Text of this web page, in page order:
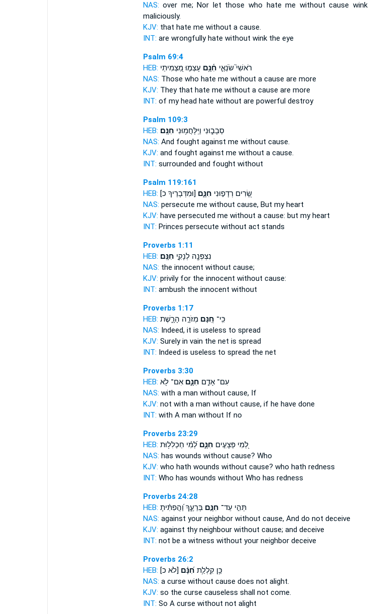
NAS: over me; Nor let those who hateme without cause wink
maliciously.
KJV: that hate me without a cause.
INT: are wrongfully hate without wink the eye
Psalm 69:4
HEB:
רֹאשִׁי֮ שֹׂנְאַ֪י חִ֫נָּ֥ם עָצְמ֣וּ מַ֭צְמִיתַי
NAS: Those who hate me without a cause are more
KJV: They that hate me without a cause are more
INT: of my head hate without are powerful destroy
Psalm 109:3
HEB:
סְבָב֑וּנִי וַיִּֽלָּחֲמ֥וּנִי חִנָּֽם׃
NAS: And fought against me without cause.
KJV: and fought against me without a cause.
INT: surrounded and fought without
Psalm 119:161
HEB:
שָׂ֭רִים רְדָפ֣וּנִי חִנָּ֑ם [וּמִדְּבָרֶיךָ כ]
NAS: persecute me without cause,But my heart
KJV: have persecuted me without a cause: but my heart
INT: Princes persecute without act stands
Proverbs 1:11
HEB:
נִצְפְּנָ֖ה לְנָקִ֣י חִנָּֽם׃
NAS: the innocent without cause;
KJV: privily for the innocent without cause:
INT: ambush the innocent without
Proverbs 1:17
HEB:
כִּֽי־ חִ֭נָּםמְזֹרָ֣ה הָרָ֑שֶׁת
NAS: Indeed, it is useless to spread
KJV: Surely in vain the net is spread
INT: Indeed is useless to spread the net
Proverbs 3:30
HEB:
עִם־ אָדָ֣ם חִנָּ֑םאִם־ לֹ֖א
NAS: with a man without cause,If
KJV: not with a man without cause,if he have done
INT: with A man without If no
Proverbs 23:29
HEB:
לְ֭מִי פְּצָעִ֣ים חִנָּ֑םלְ֝מִ֗י חַכְלִל֥וּת
NAS: has wounds without cause? Who
KJV: who hath wounds without cause? who hath redness
INT: Who has wounds without Who has redness
Proverbs 24:28
HEB:
תְּהִ֣י עֵד־ חִנָּ֣םבְּרֵעֶ֑ךָ וַ֝הֲפִתִּ֗יתָ
NAS: against your neighbor without cause,And do not deceive
KJV: against thy neighbour without cause; and deceive
INT: not be a witness without your neighbor deceive
Proverbs 26:2
HEB:
כֵּ֥ן קִֽלְלַ֥תחִ֝נָּ֗ם [לֹא כ]
NAS: a curse without cause does not alight.
KJV: so the curse causeless shall not come.
INT: So A curse without not alight